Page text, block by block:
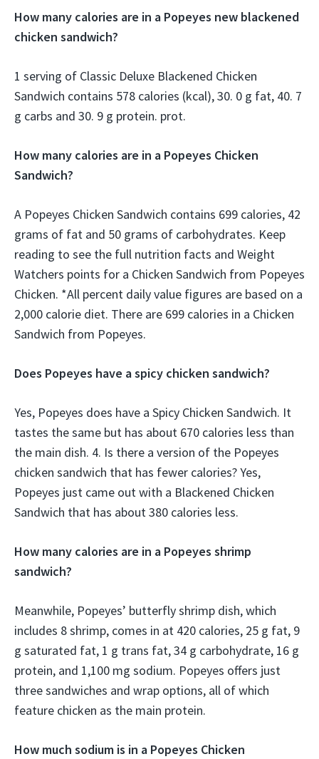
How many calories are in a Popeyes new blackened
chicken sandwich?
1 serving of Classic Deluxe Blackened Chicken
Sandwich contains 578 calories (kcal), 30. 0 g fat, 40. 7
g carbs and 30. 9 g protein. prot.
How many calories are in a Popeyes Chicken
Sandwich?
A Popeyes Chicken Sandwich contains 699 calories, 42
grams of fat and 50 grams of carbohydrates. Keep
reading to see the full nutrition facts and Weight
Watchers points for a Chicken Sandwich from Popeyes
Chicken. *All percent daily value figures are based on a
2,000 calorie diet. There are 699 calories in a Chicken
Sandwich from Popeyes.
Does Popeyes have a spicy chicken sandwich?
Yes, Popeyes does have a Spicy Chicken Sandwich. It
tastes the same but has about 670 calories less than
the main dish. 4. Is there a version of the Popeyes
chicken sandwich that has fewer calories? Yes,
Popeyes just came out with a Blackened Chicken
Sandwich that has about 380 calories less.
How many calories are in a Popeyes shrimp
sandwich?
Meanwhile, Popeyes’ butterfly shrimp dish, which
includes 8 shrimp, comes in at 420 calories, 25 g fat, 9
g saturated fat, 1 g trans fat, 34 g carbohydrate, 16 g
protein, and 1,100 mg sodium. Popeyes offers just
three sandwiches and wrap options, all of which
feature chicken as the main protein.
How much sodium is in a Popeyes Chicken